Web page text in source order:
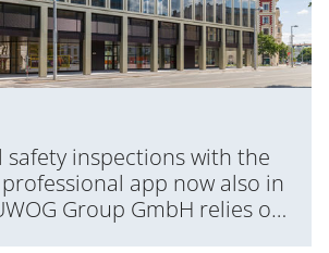
safety inspections with the
app now also in
Group GmbH relies on